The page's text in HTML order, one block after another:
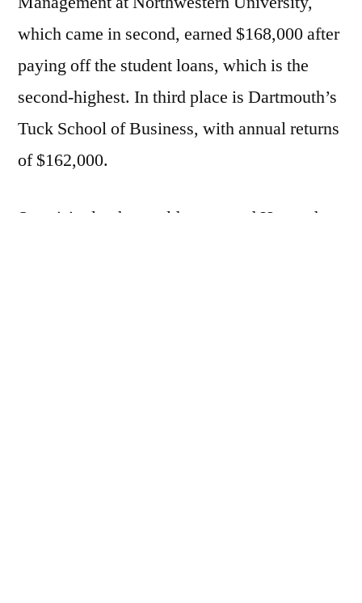
which came in second, earned $168,000 after
paying off the student loans, which is the
second-highest. In third place is Dartmouth’s
Tuck School of Business, with annual returns
of $162,000.
Surprisingly, the world-renowned Harvard